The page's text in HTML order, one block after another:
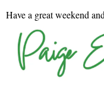
Have a great weekend